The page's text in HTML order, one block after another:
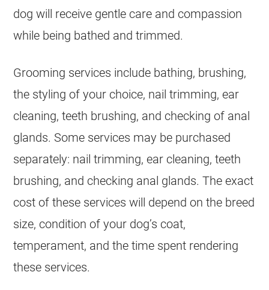
dog will receive gentle care and compassion
while being bathed and trimmed.
Grooming services include bathing, brushing,
the styling of your choice, nail trimming, ear
cleaning, teeth brushing, and checking of anal
glands. Some services may be purchased
separately: nail trimming, ear cleaning, teeth
brushing, and checking anal glands. The exact
cost of these services will depend on the breed
size, condition of your dog’s coat,
temperament, and the time spent rendering
these services.